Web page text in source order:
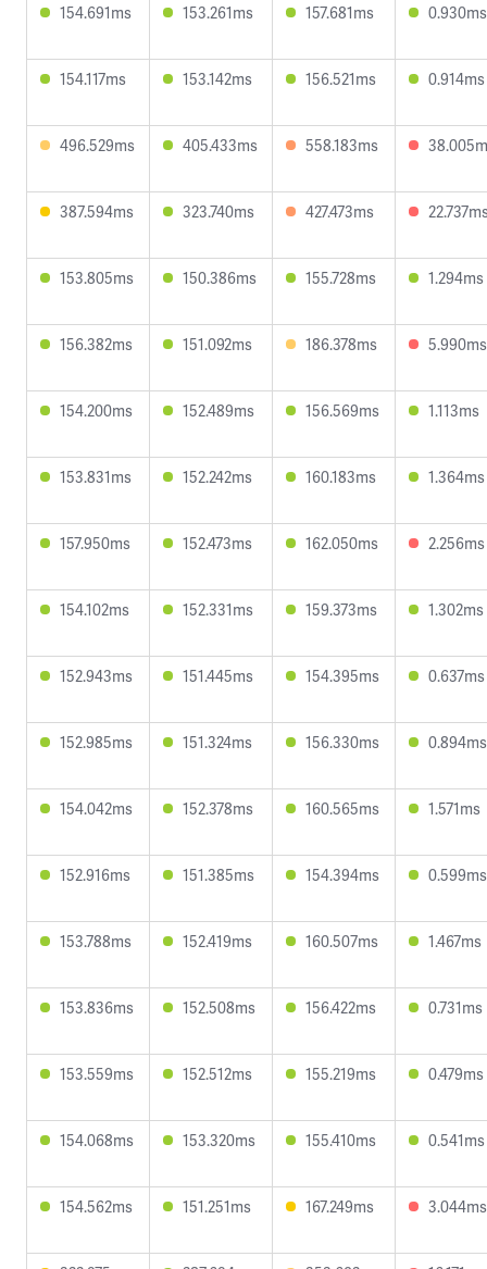
154.691ms 153.261ms 157.681ms 0.930ms
154.117ms 153.142ms 156.521ms 0.914ms
496.529ms 405.433ms 558.183ms
387.594ms 323.740ms 427.473ms
153.805ms 150.386ms 155.728ms 1.294ms
156.382ms 151.092ms 186.378ms 5.990ms
154.200ms 152.489ms 156.569ms 1.113ms
153.831ms 152.242ms 160.183ms 1.364ms
157.950ms 152.473ms 162.050ms 2.256ms
154.102ms 152.331ms 159.373ms 1.302ms
152.943ms 151.445ms 154.395ms 0.637ms
152.985ms 151.324ms 156.330ms 0.894ms
154.042ms 152.378ms 160.565ms 1.571ms
152.916ms 151.385ms 154.394ms 0.599ms
153.788ms 152.419ms 160.507ms 1.467ms
153.836ms 152.508ms 156.422ms 0.731ms
153.559ms 152.512ms 155.219ms 0.479ms
154.068ms 153.320ms 155.410ms 0.541ms
154.562ms 151.251ms 167.249ms 3.044ms